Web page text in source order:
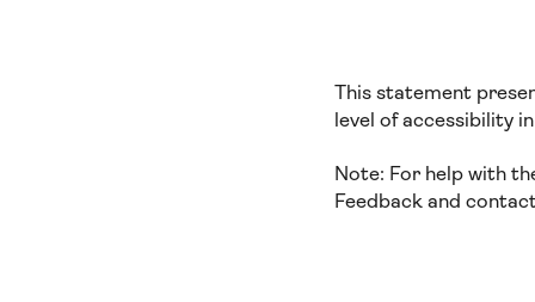
This statement
level of accessibility
Note: For help with
Feedback and